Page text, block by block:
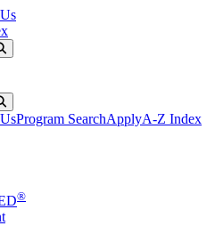
Program SearchApplyA-Z Index
®